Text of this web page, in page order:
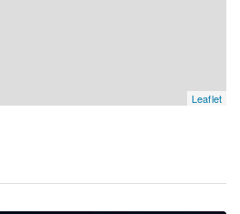
Leaflet